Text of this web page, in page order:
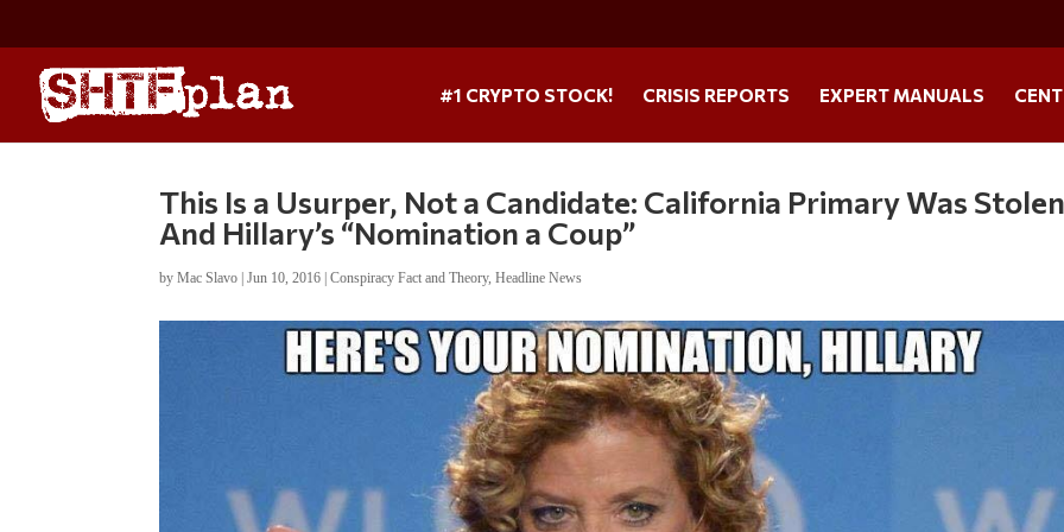
#1 CRYPTO STOCK! CRISIS REPORTS EXPERT MANUALS
This Is a Usurper, Not a Candidate: California Primary Was
And Hillary’s “Nomination a Coup”
byMac Slavo |Jun 10, 2016 |Conspiracy Fact and Theory,Headline News